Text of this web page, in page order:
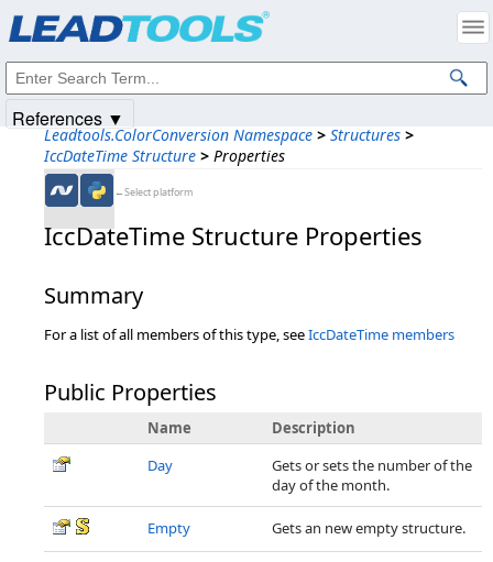
Leadtools.ColorConversion Namespace > Structures >
IccDateTime Structure > Properties
←Select platform
IccDateTime Structure Properties
Summary
For a list of all members of this type, seeIccDateTime members
Public Properties
Name
Description
Day
Gets or sets the number of the
day of the month.
Empty Gets an new empty structure.
References ▼
Intellectual Property Notices
© 1991-2025Apryse Sofware Corp. All Rights Reserved.